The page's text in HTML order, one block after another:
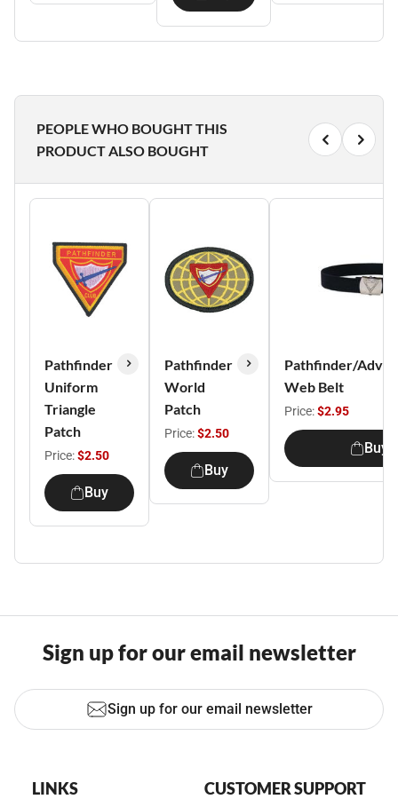
PEOPLE WHO BOUGHT THIS
PRODUCT ALSO BOUGHT
Pathfinder
Uniform
Triangle
Patch
Price:$2.50
Buy
Pathfinder
World
Patch
Price:$2.50
Buy
Pathfinder/
Web Belt
Price:$2.95
Buy
Sign up for our email newsletter
Sign up for our email newsletter
LINKS CUSTOMER SUPPORT